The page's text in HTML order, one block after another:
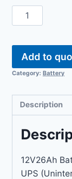
Add to
Category: Battery
Description
12V26Ah
UPS